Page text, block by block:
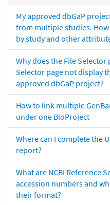
My approved dbGaP
from multiple studies.
by study and other
Why does the File Selector
Selector page not display
approved dbGaP project?
How to link multiple
under one BioProject
Where can I complete the
report?
What are NCBI Reference
accession numbers and
their format?